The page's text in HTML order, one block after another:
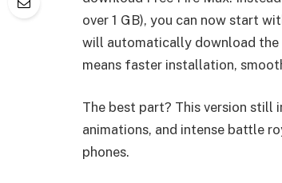
over 1 GB), you can now start
will automatically download the
means faster installation,
The best part? This version still
animations, and intense battle
phones.